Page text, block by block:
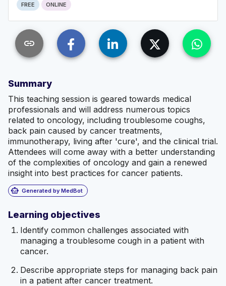
FREE ONLINE
link
Summary
This teaching session is geared towards medical
professionals and will address numerous topics
related to oncology, including troublesome coughs,
back pain caused by cancer treatments,
immunotherapy, living after 'cure', and the clinical trial.
Attendees will come away with a better understanding
of the complexities of oncology and gain a renewed
insight into best practices for cancer patients.
smart_toy Generated by MedBot
Learning objectives
Identify common challenges associated with
managing a troublesome cough in a patient with
cancer.
Describe appropriate steps for managing back pain
in a patient after cancer treatment.